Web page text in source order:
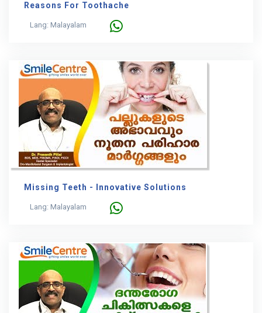
Reasons For Toothache
Lang: Malayalam
Missing Teeth - Innovative Solutions
Lang: Malayalam